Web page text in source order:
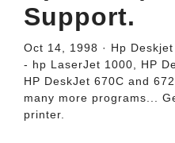
Support.
Oct 14, 1998 · Hp
- hp LaserJet 1000, HP
HP DeskJet 670C and
many more programs...
printer.